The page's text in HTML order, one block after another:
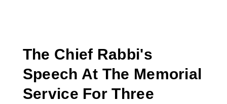
The Chief Rabbi's
Speech At The Memorial
Service For Three